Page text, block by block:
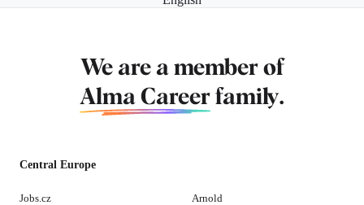
We are a member of
Alma Career family.
Central Europe
Jobs.cz
Arnold